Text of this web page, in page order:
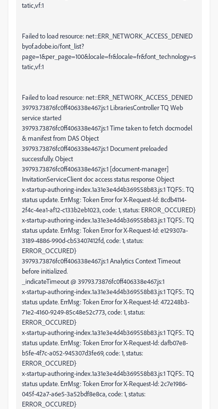
tatic,vf:1
Failed to load resource: net::ERR_NETWORK_ACCESS_DENIED
byof.adobe.io/font_list?
page=1&per_page=100&locale=fr&locale=fr&font_technology=s
tatic,vf:1
Failed to load resource: net::ERR_NETWORK_ACCESS_DENIED
39793.73876fc0ff406338e467.js:1 LibrariesController TQ Web
service started
39793.73876fc0ff406338e467.js:1 Time taken to fetch docmodel
& manifest from DAS Object
39793.73876fc0ff406338e467.js:1 Document preloaded
successfully. Object
39793.73876fc0ff406338e467.js:1 [document-manager]
InvitationServiceClient doc access status response Object
x-startup-authoring-index.1a31e3e4d4b369558b83.js:1 TQFS:. TQ
status update. ErrMsg: Token Error for X-Request-Id: 8cdb4114-
2f4c-4ea1-af12-c133b2eb1023, code: 1, status: ERROR_OCCURED}
x-startup-authoring-index.1a31e3e4d4b369558b83.js:1 TQFS:. TQ
status update. ErrMsg: Token Error for X-Request-Id: e129307a-
3189-4886-990d-cb53407412fd, code: 1, status:
ERROR_OCCURED}
39793.73876fc0ff406338e467.js:1 Analytics Context Timeout
before initialized.
_indicateTimeout @ 39793.73876fc0ff406338e467.js:1
x-startup-authoring-index.1a31e3e4d4b369558b83.js:1 TQFS:. TQ
status update. ErrMsg: Token Error for X-Request-Id: 472248b3-
71e2-4160-9249-85c48e52c773, code: 1, status:
ERROR_OCCURED}
x-startup-authoring-index.1a31e3e4d4b369558b83.js:1 TQFS:. TQ
status update. ErrMsg: Token Error for X-Request-Id: dafb07e8-
b5fe-4f7c-a052-945307d3fe69, code: 1, status:
ERROR_OCCURED}
x-startup-authoring-index.1a31e3e4d4b369558b83.js:1 TQFS:. TQ
status update. ErrMsg: Token Error for X-Request-Id: 2c7e1986-
045f-42a7-a6e5-3a52bdf8e8ca, code: 1, status:
ERROR_OCCURED}